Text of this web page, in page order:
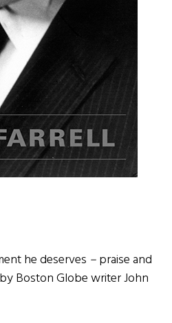
he deserves –praise and
Boston Globe writer John